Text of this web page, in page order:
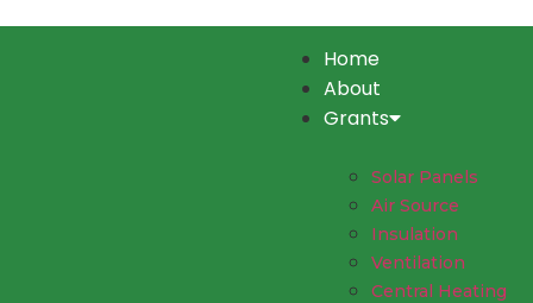
Home
About
Grants
Solar Panels
Air Source
Insulation
Ventilation
Central Heating